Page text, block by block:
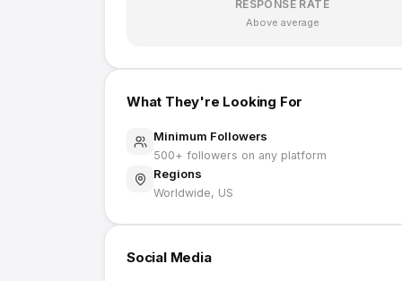
RESPONSE RATE
Above average
What They're Looking For
Minimum Followers
500+ followers on any platform
Regions
Worldwide, US
Social Media